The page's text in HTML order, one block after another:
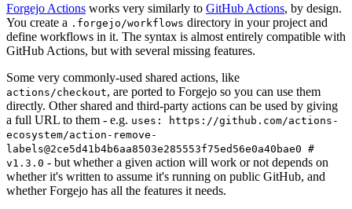
Forgejo Actions works very similarly to GitHub Actions, by design.
You create a .forgejo/workflows directory in your project and
define workflows in it. The syntax is almost entirely compatible with
GitHub Actions, but with several missing features.
Some very commonly-used shared actions, like
actions/checkout, are ported to Forgejo so you can use them
directly. Other shared and third-party actions can be used by giving
a full URL to them - e.g. uses: https://github.com/actions-
ecosystem/action-remove-
labels@2ce5d41b4b6aa8503e285553f75ed56e0a40bae0 #
v1.3.0 - but whether a given action will work or not depends on
whether it's written to assume it's running on public GitHub, and
whether Forgejo has all the features it needs.